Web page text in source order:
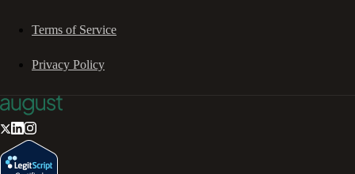
Terms of Service
Privacy Policy